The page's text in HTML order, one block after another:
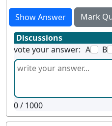
Show Answer
Mark
Discussions
vote your answer: A B
0/ 1000